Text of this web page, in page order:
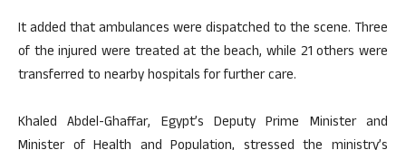
It added that ambulances were dispatched to the scene. Three
of the injured were treated at the beach, while 21 others were
transferred to nearby hospitals for further care.
Khaled Abdel-Ghaffar, Egypt’s Deputy Prime Minister and